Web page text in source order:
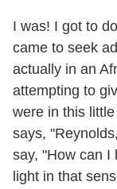
I was! I got to
came to seek
actually in an
attempting to
were in this
says,
say, "How can I
light in that